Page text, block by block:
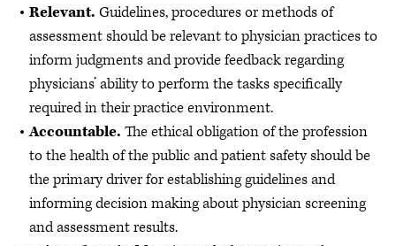
Relevant. Guidelines, procedures or methods of
assessment should be relevant to physician practices to
inform judgments and provide feedback regarding
physicians’ ability to perform the tasks specifically
required in their practice environment.
Accountable. The ethical obligation of the profession
to the health of the public and patient safety should be
the primary driver for establishing guidelines and
informing decision making about physician screening
and assessment results.